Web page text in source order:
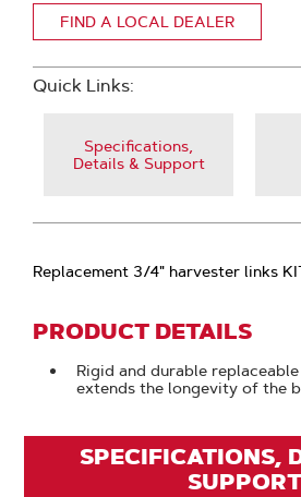
FIND A LOCAL DEALER
Quick Links:
Specifications,
Details & Support
Replacement 3/4" harvester links
PRODUCT DETAILS
Rigid and durable
extends the longevity of the
SPECIFICATIONS,
SUPPORT